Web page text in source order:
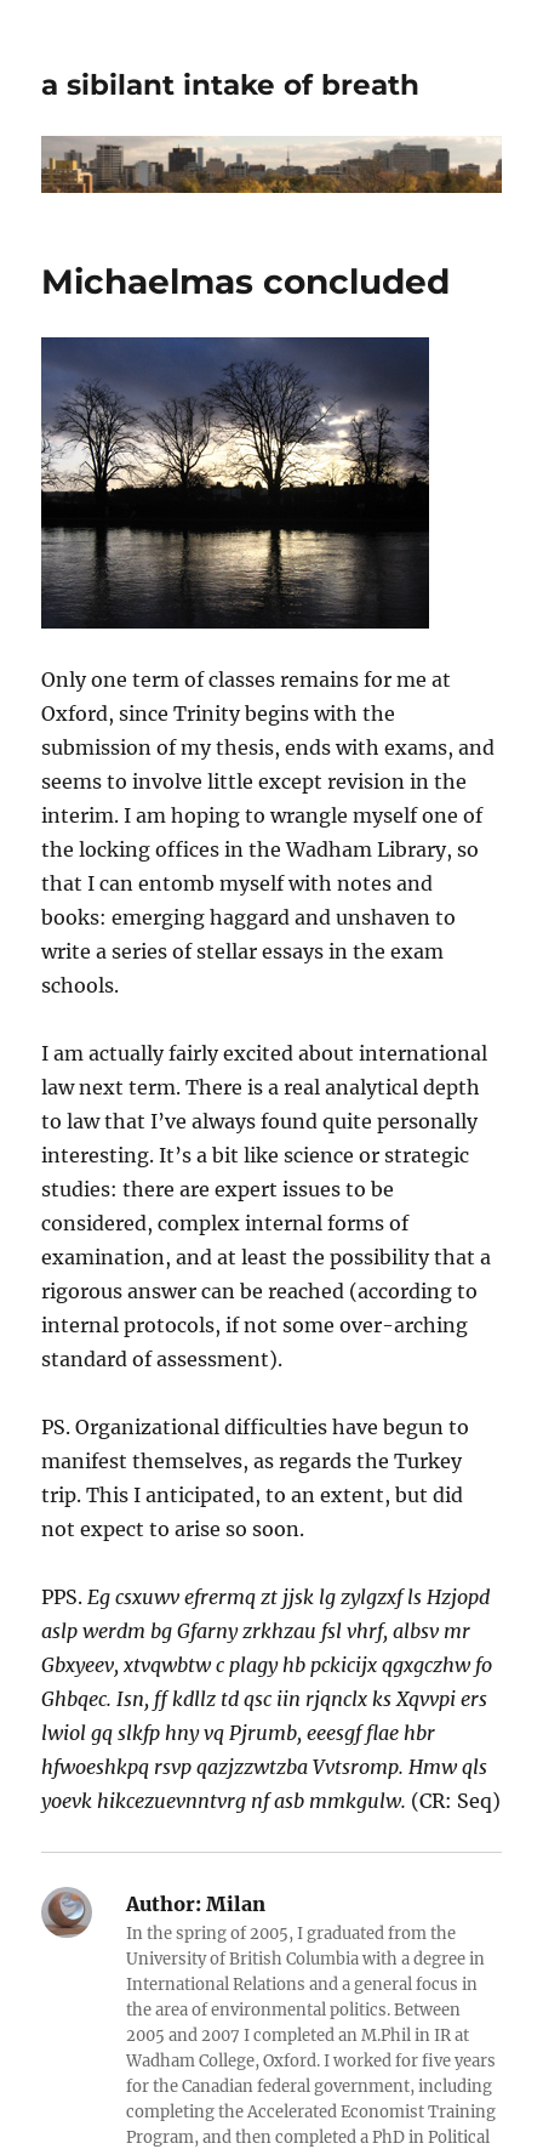
a sibilant intake of breath
Michaelmas concluded
Only one term of classes remains for me at
Oxford, since Trinity begins with the
submission of my thesis, ends with exams, and
seems to involve little except revision in the
interim. I am hoping to wrangle myself one of
the locking offices in the Wadham Library, so
that I can entomb myself with notes and
books: emerging haggard and unshaven to
write a series of stellar essays in the exam
schools.
I am actually fairly excited about international
law next term. There is a real analytical depth
to law that I’ve always found quite personally
interesting. It’s a bit like science or strategic
studies: there are expert issues to be
considered, complex internal forms of
examination, and at least the possibility that a
rigorous answer can be reached (according to
internal protocols, if not some over-arching
standard of assessment).
PS. Organizational difficulties have begun to
manifest themselves, as regards the Turkey
trip. This I anticipated, to an extent, but did
not expect to arise so soon.
PPS.Eg csxuwv efrermq zt jjsk lg zylgzxf ls Hzjopd
aslp werdm bg Gfarny zrkhzau fsl vhrf, albsv mr
Gbxyeev, xtvqwbtw c plagy hb pckicijx qgxgczhw fo
Ghbqec. Isn, ff kdllz td qsc iin rjqnclx ks Xqvvpi ers
lwiol gq slkfp hny vq Pjrumb, eeesgf flae hbr
hfwoeshkpq rsvp qazjzzwtzba Vvtsromp. Hmw qls
yoevk hikcezuevnntvrg nf asb mmkgulw. (CR: Seq)
Author: Milan
In the spring of 2005, I graduated from the
University of British Columbia with a degree in
International Relations and a general focus in
the area of environmental politics. Between
2005 and 2007 I completed an M.Phil in IR at
Wadham College, Oxford. I worked for five years
for the Canadian federal government, including
completing the Accelerated Economist Training
Program, and then completed a PhD in Political